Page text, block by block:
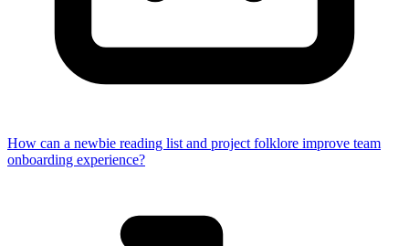
How can a newbie reading list and project folklore improve team
onboarding experience?